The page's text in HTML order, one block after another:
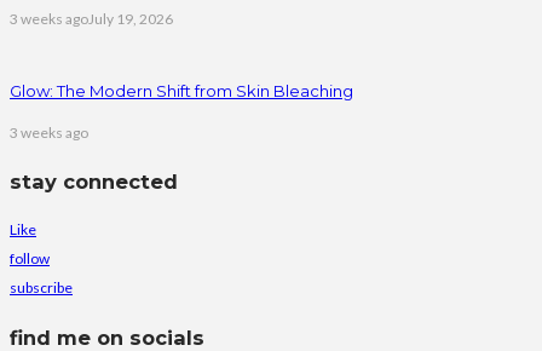
3 weeks agoJuly 19, 2026
Glow: The Modern Shift from Skin Bleaching
3 weeks ago
stay connected
Like
follow
subscribe
find me on socials